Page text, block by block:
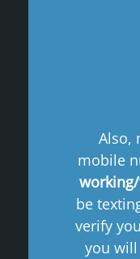
Also,
mobile
be
verify
you